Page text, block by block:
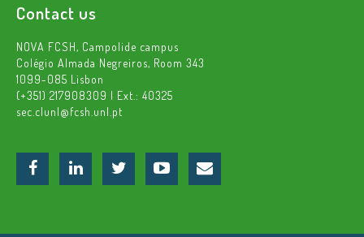
Contact us
NOVA FCSH, Campolide campus
Colégio Almada Negreiros, Room 343
1099-085 Lisbon
(+351) 217908309 | Ext.: 40325
sec.clunl@fcsh.unl.pt